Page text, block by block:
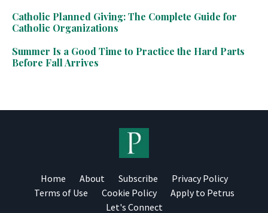
Catholic Planned Giving: The Complete Guide for
Catholic Organizations
Summer Is a Good Time to Practice the Hard Parts
Before Fall Arrives
Home About Subscribe
Privacy Policy
Terms of Use
Cookie Policy
Apply to Petrus
Let's Connect